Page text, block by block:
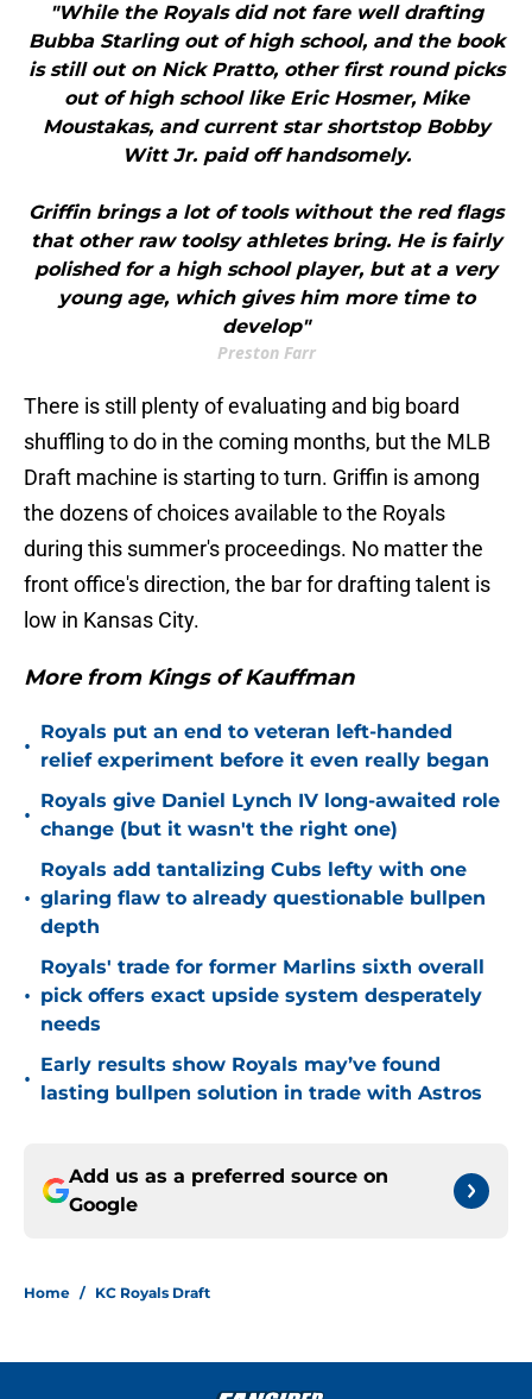
"While the Royals did not fare well drafting
Bubba Starling out of high school, and the book
is still out on Nick Pratto, other first round picks
out of high school like Eric Hosmer, Mike
Moustakas, and current star shortstop Bobby
Witt Jr. paid off handsomely.
Griffin brings a lot of tools without the red flags
that other raw toolsy athletes bring. He is fairly
polished for a high school player, but at a very
young age, which gives him more time to
develop"
Preston Farr
There is still plenty of evaluating and big board
shuffling to do in the coming months, but the MLB
Draft machine is starting to turn. Griffin is among
the dozens of choices available to the Royals
during this summer's proceedings. No matter the
front office's direction, the bar for drafting talent is
low in Kansas City.
More from Kings of Kauffman
•
Royals put an end to veteran left-handed
relief experiment before it even really began
•
Royals give Daniel Lynch IV long-awaited role
change (but it wasn't the right one)
•
Royals add tantalizing Cubs lefty with one
glaring flaw to already questionable bullpen
depth
•
Royals' trade for former Marlins sixth overall
pick offers exact upside system desperately
needs
•
Early results show Royals may’ve found
lasting bullpen solution in trade with Astros
Add us as a preferred source on
Google
Home / KC Royals Draft